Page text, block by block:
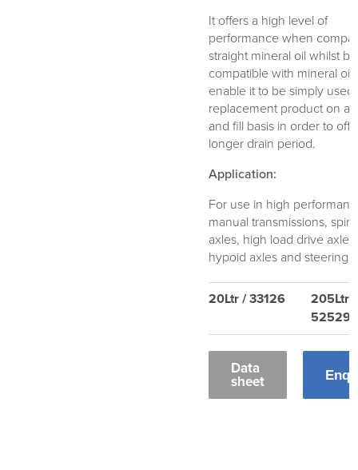
It offers a high level of
performance when
straight mineral oil whilst
compatible with mineral
enable it to be simply used
replacement product on a
and fill basis in order to
longer drain period.
Application:
For use in high
manual transmissions,
axles, high load drive axles,
hypoid axles and steering
20Ltr / 33126
205Ltr /
52529
Data
sheet